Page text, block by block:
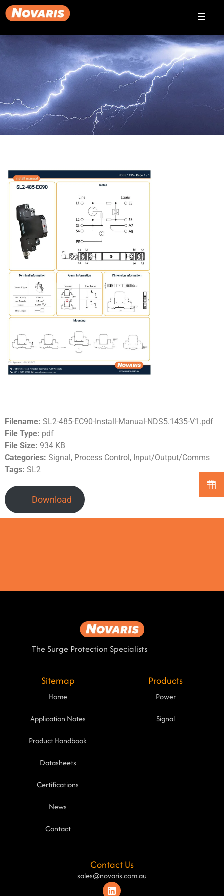
Filename: SL2-485-EC90-Install-Manual-NDS5.1435-V1.pdf
File Type: pdf
File Size: 934 KB
Categories: Signal, Process Control, Input/Output/Comms
Tags: SL2
Download
The Surge Protection Specialists
Sitemap
Home
Application Notes
Product Handbook
Datasheets
Certifications
News
Contact
Products
Power
Signal
Contact Us
sales@novaris.com.au